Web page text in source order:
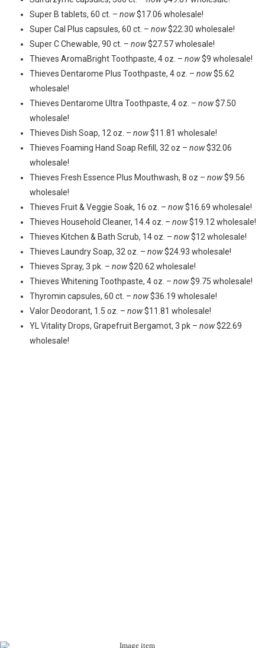
Super B tablets, 60 ct. – now$17.06 wholesale!
Super Cal Plus capsules, 60 ct. – now$22.30 wholesale!
Super C Chewable, 90 ct. – now$27.57 wholesale!
Thieves AromaBright Toothpaste, 4 oz. – now$9 wholesale!
Thieves Dentarome Plus Toothpaste, 4 oz. – now$5.62
wholesale!
Thieves Dentarome Ultra Toothpaste, 4 oz. – now$7.50
wholesale!
Thieves Dish Soap, 12 oz. – now$11.81 wholesale!
Thieves Foaming Hand Soap Refill, 32 oz – now$32.06
wholesale!
Thieves Fresh Essence Plus Mouthwash, 8 oz – now$9.56
wholesale!
Thieves Fruit & Veggie Soak, 16 oz. – now$16.69 wholesale!
Thieves Household Cleaner, 14.4 oz. – now$19.12 wholesale!
Thieves Kitchen & Bath Scrub, 14 oz. – now$12 wholesale!
Thieves Laundry Soap, 32 oz. – now$24.93 wholesale!
Thieves Spray, 3 pk. – now$20.62 wholesale!
Thieves Whitening Toothpaste, 4 oz. – now$9.75 wholesale!
Thyromin capsules, 60 ct. – now$36.19 wholesale!
Valor Deodorant, 1.5 oz. – now$11.81 wholesale!
YL Vitality Drops, Grapefruit Bergamot, 3 pk – now$22.69
wholesale!